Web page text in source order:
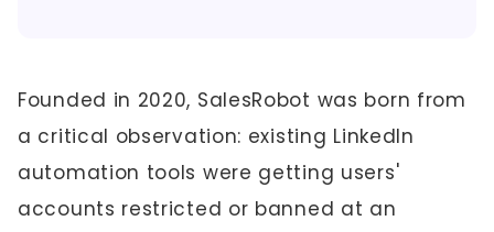
Founded in 2020, SalesRobot was born from
a critical observation: existing LinkedIn
automation tools were getting users'
accounts restricted or banned at an